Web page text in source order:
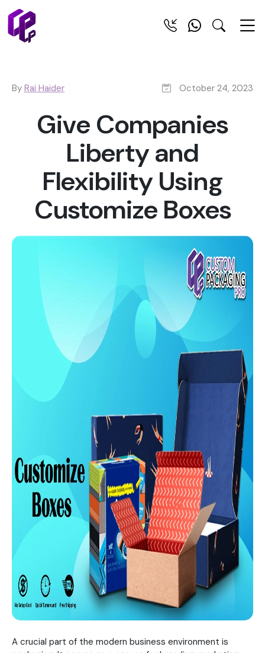
By Rai Haider October 24, 2023
Give Companies
Liberty and
Flexibility Using
Customize Boxes
A crucial part of the modern business environment is